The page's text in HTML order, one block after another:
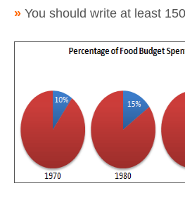
» You should write at least